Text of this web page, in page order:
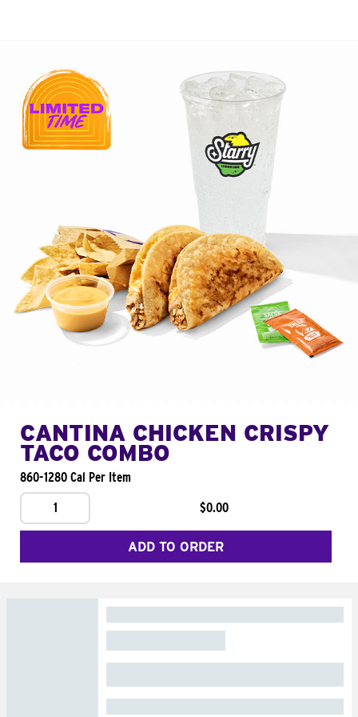
CANTINA CHICKEN CRISPY
TACO COMBO
860-1280 Cal Per Item
1
$0.00
ADD TO ORDER